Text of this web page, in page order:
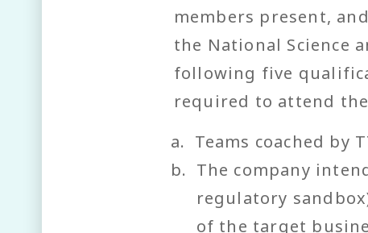
members present,
the National Science
following five
required to attend
a. Teams coached by
b. The company
regulatory
of the target